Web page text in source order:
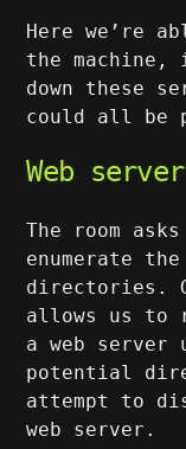
Here we’re
the
down these
could all be
Web
The room
enumerate
directories.
allows us to
a web
potential
attempt to
web server.